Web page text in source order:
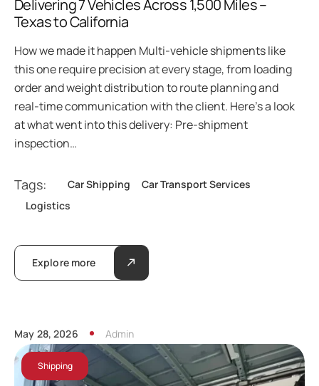
Delivering 7 Vehicles Across 1,500 Miles –
Texas to California
How we made it happen Multi-vehicle shipments like
this one require precision at every stage, from loading
order and weight distribution to route planning and
real-time communication with the client. Here’s a look
at what went into this delivery: Pre-shipment
inspection…
Tags: Car Shipping
Car Transport Services
Logistics
Explore more
May 28, 2026 Admin
Shipping